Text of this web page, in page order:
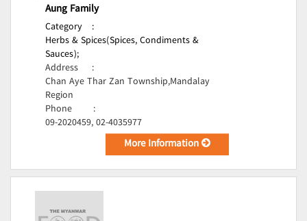
Aung Family
Category
:
Herbs & Spices(Spices, Condiments &
Sauces);
Address
:
Chan Aye Thar Zan Township,Mandalay
Region
Phone
:
09-2020459, 02-4035977
More Information